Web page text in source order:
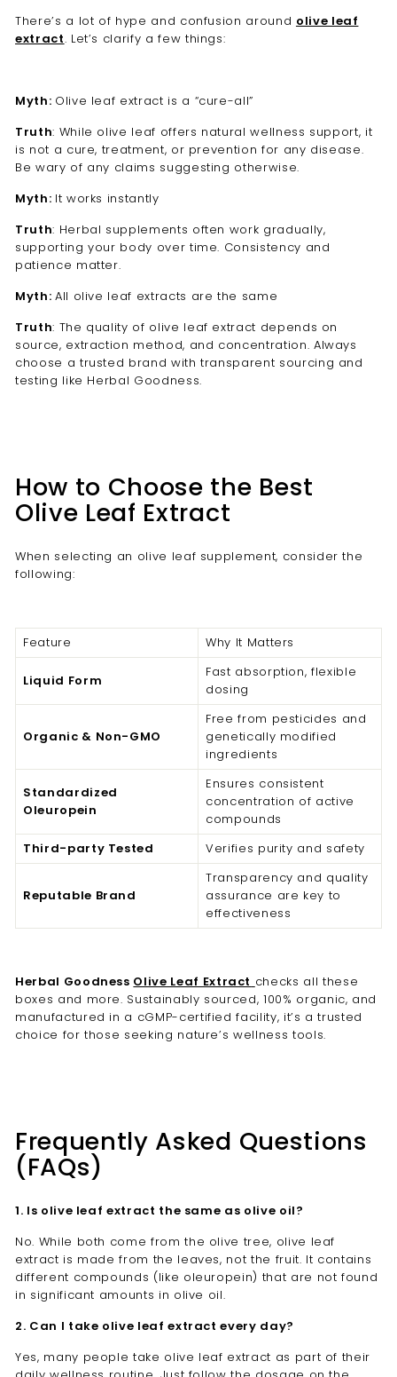
There’s a lot of hype and confusion around olive leaf
extract. Let’s clarify a few things:
Myth: Olive leaf extract is a “cure-all”
Truth: While olive leaf offers natural wellness support, it
is not a cure, treatment, or prevention for any disease.
Be wary of any claims suggesting otherwise.
Myth: It works instantly
Truth: Herbal supplements often work gradually,
supporting your body over time. Consistency and
patience matter.
Myth: All olive leaf extracts are the same
Truth: The quality of olive leaf extract depends on
source, extraction method, and concentration. Always
choose a trusted brand with transparent sourcing and
testing like Herbal Goodness.
How to Choose the Best
Olive Leaf Extract
When selecting an olive leaf supplement, consider the
following:
Feature Why It Matters
Liquid Form
Fast absorption, flexible
dosing
Organic & Non-GMO
Free from pesticides and
genetically modified
ingredients
Standardized
Oleuropein
Ensures consistent
concentration of active
compounds
Third-party Tested
Verifies purity and safety
Reputable Brand
Transparency and quality
assurance are key to
effectiveness
Herbal Goodness Olive Leaf Extract checks all these
boxes and more. Sustainably sourced, 100% organic, and
manufactured in a cGMP-certified facility, it’s a trusted
choice for those seeking nature’s wellness tools.
Frequently Asked Questions
(FAQs)
1. Is olive leaf extract the same as olive oil?
No. While both come from the olive tree, olive leaf
extract is made from the leaves, not the fruit. It contains
different compounds (like oleuropein) that are not found
in significant amounts in olive oil.
2. Can I take olive leaf extract every day?
Yes, many people take olive leaf extract as part of their